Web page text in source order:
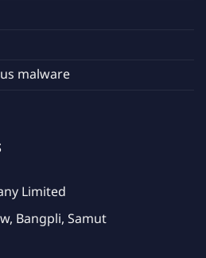
malware
Limited
Bangpli, Samut